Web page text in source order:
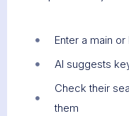
Enter a main
AI suggests
Check their
them